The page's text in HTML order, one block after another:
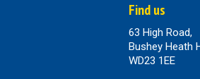
Find us
63 High Road,
Bushey Heath
WD23 1EE